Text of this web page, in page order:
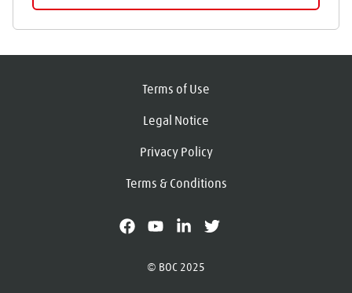
Terms of Use
Legal Notice
Privacy Policy
Terms & Conditions
© BOC 2025